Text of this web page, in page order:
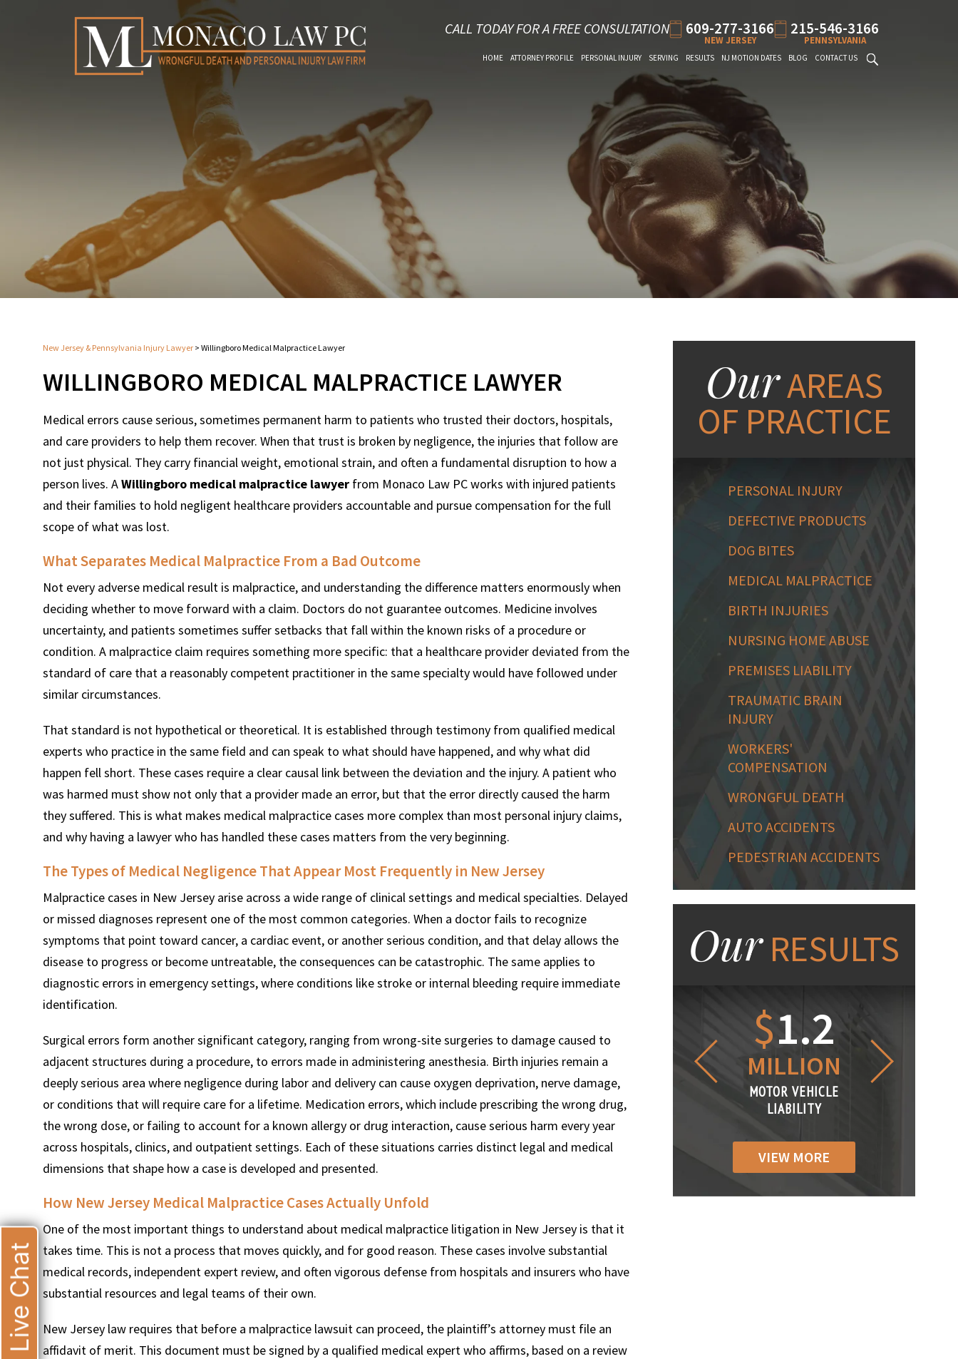
CALL TODAY FOR A FREE CONSULTATION 609-277-3166
NEW JERSEY
215-546-3166
PENNSYLVANIA
HOME ATTORNEY PROFILE PERSONAL INJURY SERVING RESULTS NJ MOTION DATES BLOG CONTACT US
New Jersey & Pennsylvania Injury Lawyer > Willingboro Medical Malpractice Lawyer
WILLINGBORO MEDICAL MALPRACTICE LAWYER
Medical errors cause serious, sometimes permanent harm to patients who trusted their doctors, hospitals,
and care providers to help them recover. When that trust is broken by negligence, the injuries that follow are
not just physical. They carry financial weight, emotional strain, and often a fundamental disruption to how a
person lives. AWillingboro medical malpractice lawyer from Monaco Law PC works with injured patients
and their families to hold negligent healthcare providers accountable and pursue compensation for the full
scope of what was lost.
What Separates Medical Malpractice From a Bad Outcome
Not every adverse medical result is malpractice, and understanding the difference matters enormously when
deciding whether to move forward with a claim. Doctors do not guarantee outcomes. Medicine involves
uncertainty, and patients sometimes suffer setbacks that fall within the known risks of a procedure or
condition. A malpractice claim requires something more specific: that a healthcare provider deviated from the
standard of care that a reasonably competent practitioner in the same specialty would have followed under
similar circumstances.
That standard is not hypothetical or theoretical. It is established through testimony from qualified medical
experts who practice in the same field and can speak to what should have happened, and why what did
happen fell short. These cases require a clear causal link between the deviation and the injury. A patient who
was harmed must show not only that a provider made an error, but that the error directly caused the harm
they suffered. This is what makes medical malpractice cases more complex than most personal injury claims,
and why having a lawyer who has handled these cases matters from the very beginning.
The Types of Medical Negligence That Appear Most Frequently in New Jersey
Malpractice cases in New Jersey arise across a wide range of clinical settings and medical specialties. Delayed
or missed diagnoses represent one of the most common categories. When a doctor fails to recognize
symptoms that point toward cancer, a cardiac event, or another serious condition, and that delay allows the
disease to progress or become untreatable, the consequences can be catastrophic. The same applies to
diagnostic errors in emergency settings, where conditions like stroke or internal bleeding require immediate
identification.
Surgical errors form another significant category, ranging from wrong-site surgeries to damage caused to
adjacent structures during a procedure, to errors made in administering anesthesia. Birth injuries remain a
deeply serious area where negligence during labor and delivery can cause oxygen deprivation, nerve damage,
or conditions that will require care for a lifetime. Medication errors, which include prescribing the wrong drug,
the wrong dose, or failing to account for a known allergy or drug interaction, cause serious harm every year
across hospitals, clinics, and outpatient settings. Each of these situations carries distinct legal and medical
dimensions that shape how a case is developed and presented.
How New Jersey Medical Malpractice Cases Actually Unfold
One of the most important things to understand about medical malpractice litigation in New Jersey is that it
takes time. This is not a process that moves quickly, and for good reason. These cases involve substantial
medical records, independent expert review, and often vigorous defense from hospitals and insurers who have
substantial resources and legal teams of their own.
New Jersey law requires that before a malpractice lawsuit can proceed, the plaintiff’s attorney must file an
affidavit of merit. This document must be signed by a qualified medical expert who affirms, based on a review
OurAREAS
OF PRACTICE
PERSONAL INJURY
DEFECTIVE PRODUCTS
DOG BITES
MEDICAL MALPRACTICE
BIRTH INJURIES
NURSING HOME ABUSE
PREMISES LIABILITY
TRAUMATIC BRAIN
INJURY
WORKERS'
COMPENSATION
WRONGFUL DEATH
AUTO ACCIDENTS
PEDESTRIAN ACCIDENTS
OurRESULTS
$600
THOUSAND
MOTOR VEHICLE
LIABILITY
$4.25
MILLION
PRODUCT
LIABILITY CLAIM
MILLION
MOTOR VEHICLE
$1
MILLION
MOTOR VEHICLE
LIABILITY
VIEW MORE
Live Chat